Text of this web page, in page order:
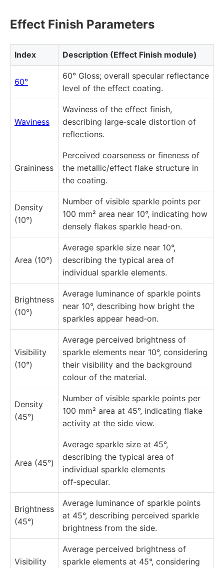
Effect Finish Parameters
Index Description (Effect Finish module)
60°
60° Gloss; overall specular reflectance
level of the effect coating.
Waviness
Waviness of the effect finish,
describing large‑scale distortion of
reflections.
Graininess
Perceived coarseness or fineness of
the metallic/effect flake structure in
the coating.
Density
(10°)
Number of visible sparkle points per
100 mm² area near 10°, indicating how
densely flakes sparkle head‑on.
Area (10°)
Average sparkle size near 10°,
describing the typical area of
individual sparkle elements.
Brightness
(10°)
Average luminance of sparkle points
near 10°, describing how bright the
sparkles appear head‑on.
Visibility
(10°)
Average perceived brightness of
sparkle elements near 10°, considering
their visibility and the background
colour of the material.
Density
(45°)
Number of visible sparkle points per
100 mm² area at 45°, indicating flake
activity at the side view.
Area (45°)
Average sparkle size at 45°,
describing the typical area of
individual sparkle elements
off‑specular.
Brightness
(45°)
Average luminance of sparkle points
at 45°, describing perceived sparkle
brightness from the side.
Visibility
Average perceived brightness of
sparkle elements at 45°, considering